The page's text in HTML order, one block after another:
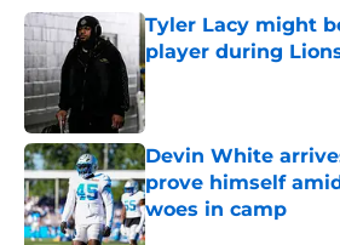
Tyler Lacy might
player during
Published by on Invalid
Devin White
prove himself
woes in camp
Published by on Invalid